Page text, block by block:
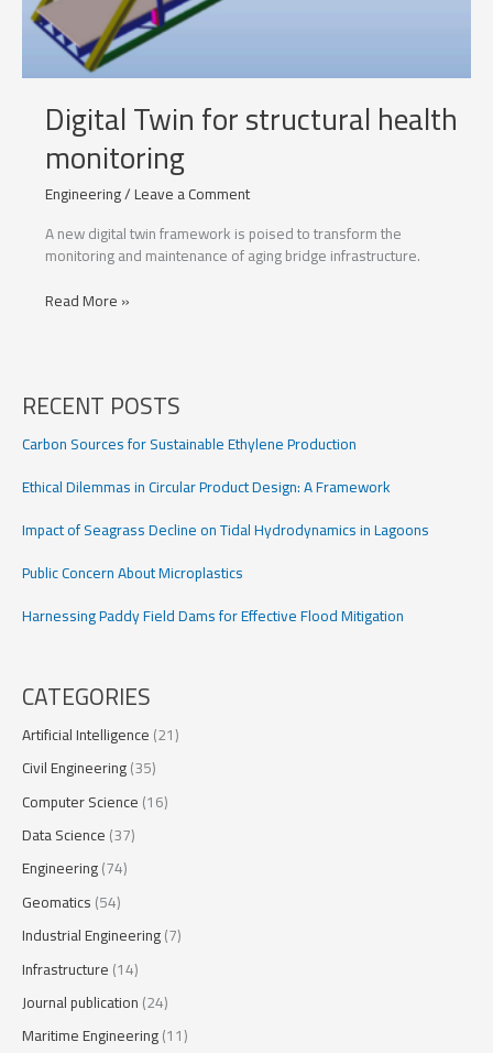
Digital Twin for structural health
monitoring
Engineering/Leave a Comment
A new digital twin framework is poised to transform the
monitoring and maintenance of aging bridge infrastructure.
Digital
monitoring
Read More »
RECENT POSTS
Carbon Sources for Sustainable Ethylene Production
Ethical Dilemmas in Circular Product Design: A Framework
Impact of Seagrass Decline on Tidal Hydrodynamics in Lagoons
Public Concern About Microplastics
Harnessing Paddy Field Dams for Effective Flood Mitigation
CATEGORIES
Artificial Intelligence(21)
Civil Engineering(35)
Computer Science(16)
Data Science(37)
Engineering(74)
Geomatics(54)
Industrial Engineering(7)
Infrastructure(14)
Journal publication(24)
Maritime Engineering(11)